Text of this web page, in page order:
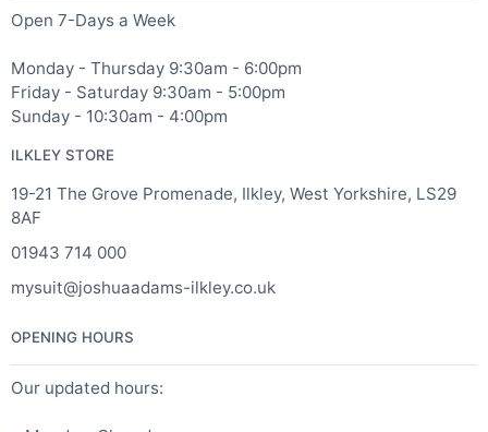
Open 7-Days a Week
Monday - Thursday 9:30am - 6:00pm
Friday - Saturday 9:30am - 5:00pm
Sunday - 10:30am - 4:00pm
ILKLEY STORE
19-21 The Grove Promenade, Ilkley, West Yorkshire, LS29
8AF
01943 714 000
mysuit@joshuaadams-ilkley.co.uk
OPENING HOURS
Our updated hours: